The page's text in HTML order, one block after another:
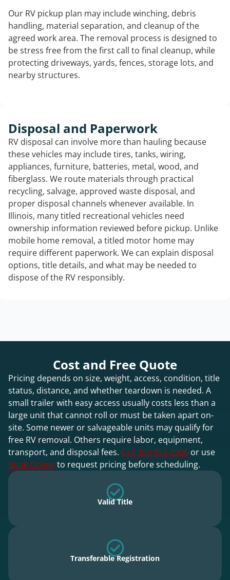
Our RV pickup plan may include winching, debris
handling, material separation, and cleanup of the
agreed work area. The removal process is designed to
be stress free from the first call to final cleanup, while
protecting driveways, yards, fences, storage lots, and
nearby structures.
Disposal and Paperwork
RV disposal can involve more than hauling because
these vehicles may include tires, tanks, wiring,
appliances, furniture, batteries, metal, wood, and
fiberglass. We route materials through practical
recycling, salvage, approved waste disposal, and
proper disposal channels whenever available. In
Illinois, many titled recreational vehicles need
ownership information reviewed before pickup. Unlike
mobile home removal, a titled motor home may
require different paperwork. We can explain disposal
options, title details, and what may be needed to
dispose of the RV responsibly.
Cost and Free Quote
Pricing depends on size, weight, access, condition, title
status, distance, and whether teardown is needed. A
small trailer with easy access usually costs less than a
large unit that cannot roll or must be taken apart on-
site. Some newer or salvageable units may qualify for
free RV removal. Others require labor, equipment,
transport, and disposal fees. Call 309-955-2906 or use
Book Onlineto request pricing before scheduling.
Valid Title
Transferable Registration